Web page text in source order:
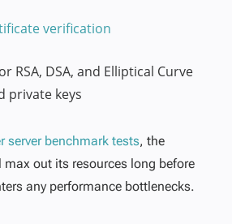
verification
RSA, DSA, and Elliptical Curve
private keys
server benchmark tests, the
max out its resources long before
any performance bottlenecks.